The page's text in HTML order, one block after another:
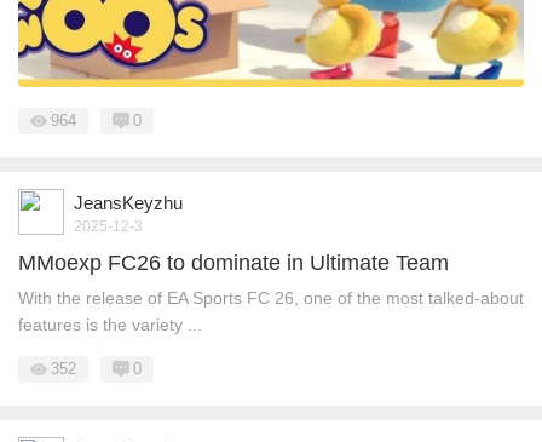
964 0
JeansKeyzhu
2025-12-3
MMoexp FC26 to dominate in Ultimate Team
With the release of EA Sports FC 26, one of the most talked-about
features is the variety ...
352 0